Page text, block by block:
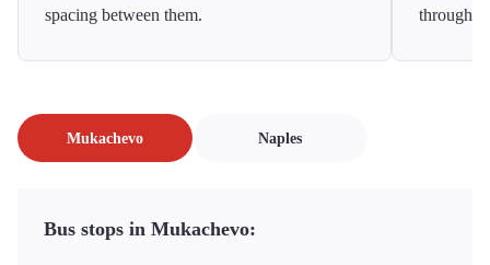
spacing between them.
Mukachevo Naples
Bus stops in Mukachevo: